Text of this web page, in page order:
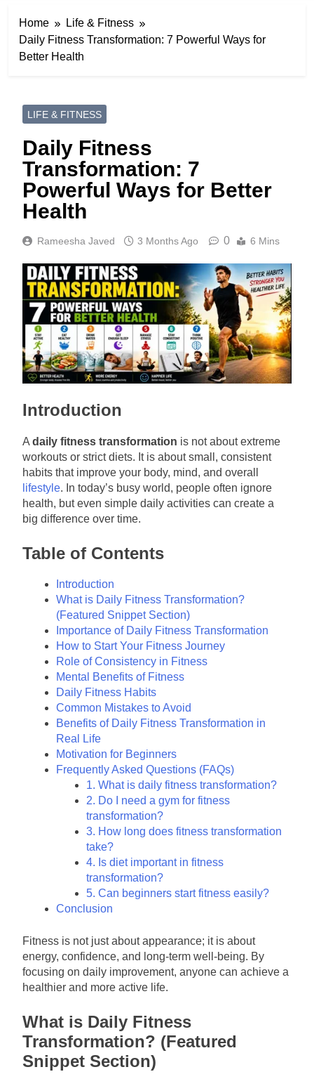
Home
Life & Fitness
Daily Fitness Transformation: 7 Powerful Ways for
Better Health
LIFE & FITNESS
Daily Fitness
Transformation: 7
Powerful Ways for Better
Health
Rameesha Javed 3 Months Ago 0 6 Mins
Introduction
A daily fitness transformation is not about extreme
workouts or strict diets. It is about small, consistent
habits that improve your body, mind, and overall
lifestyle. In today’s busy world, people often ignore
health, but even simple daily activities can create a
big difference over time.
Table of Contents
Introduction
What is Daily Fitness Transformation?
(Featured Snippet Section)
Importance of Daily Fitness Transformation
How to Start Your Fitness Journey
Role of Consistency in Fitness
Mental Benefits of Fitness
Daily Fitness Habits
Common Mistakes to Avoid
Benefits of Daily Fitness Transformation in
Real Life
Motivation for Beginners
Frequently Asked Questions (FAQs)
1. What is daily fitness transformation?
2. Do I need a gym for fitness
transformation?
3. How long does fitness transformation
take?
4. Is diet important in fitness
transformation?
5. Can beginners start fitness easily?
Conclusion
Fitness is not just about appearance; it is about
energy, confidence, and long-term well-being. By
focusing on daily improvement, anyone can achieve a
healthier and more active life.
What is Daily Fitness
Transformation? (Featured
Snippet Section)